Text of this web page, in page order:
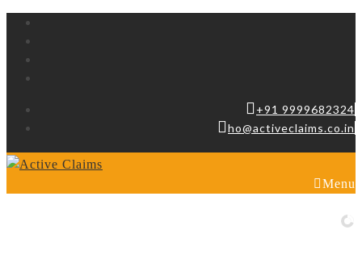
+91 9999682324
ho@activeclaims.co.in
Menu